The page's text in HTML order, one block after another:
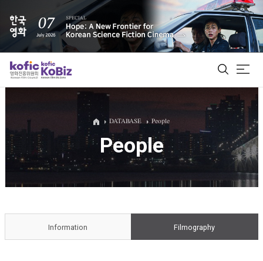
ALL
Film Database
DATABASE People
People
Information Filmography